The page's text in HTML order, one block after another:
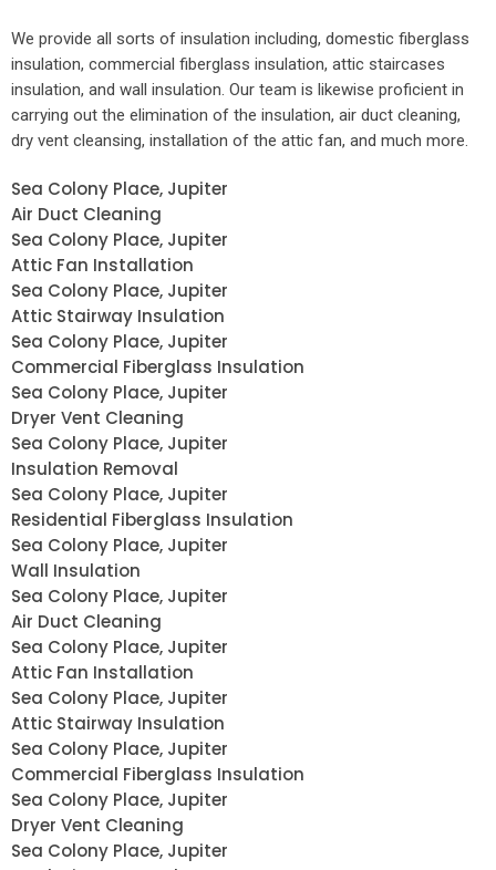
We provide all sorts of insulation including, domestic fiberglass
insulation, commercial fiberglass insulation, attic staircases
insulation, and wall insulation. Our team is likewise proficient in
carrying out the elimination of the insulation, air duct cleaning,
dry vent cleansing, installation of the attic fan, and much more.
Sea Colony Place, Jupiter
Air Duct Cleaning
Sea Colony Place, Jupiter
Attic Fan Installation
Sea Colony Place, Jupiter
Attic Stairway Insulation
Sea Colony Place, Jupiter
Commercial Fiberglass Insulation
Sea Colony Place, Jupiter
Dryer Vent Cleaning
Sea Colony Place, Jupiter
Insulation Removal
Sea Colony Place, Jupiter
Residential Fiberglass Insulation
Sea Colony Place, Jupiter
Wall Insulation
Sea Colony Place, Jupiter
Air Duct Cleaning
Sea Colony Place, Jupiter
Attic Fan Installation
Sea Colony Place, Jupiter
Attic Stairway Insulation
Sea Colony Place, Jupiter
Commercial Fiberglass Insulation
Sea Colony Place, Jupiter
Dryer Vent Cleaning
Sea Colony Place, Jupiter